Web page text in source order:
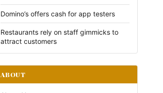
Domino’s offers cash for app testers
Restaurants rely on staff gimmicks to
attract customers
ABOUT